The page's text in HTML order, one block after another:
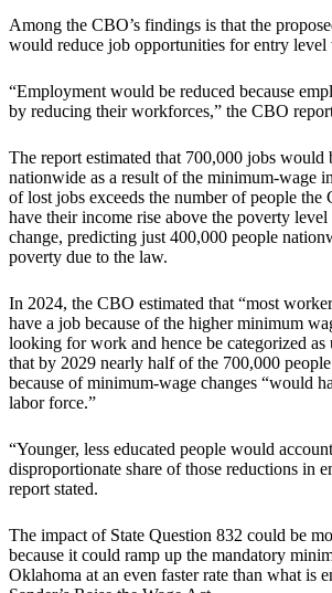
Among the CBO’s findings is that the
would reduce job opportunities for entry level
“Employment would be reduced because
by reducing their workforces,” the CBO
The report estimated that 700,000 jobs would
nationwide as a result of the minimum-wage
of lost jobs exceeds the number of people the
have their income rise above the poverty level
change, predicting just 400,000 people
poverty due to the law.
In 2024, the CBO estimated that “most
have a job because of the higher minimum
looking for work and hence be categorized as
that by 2029 nearly half of the 700,000
because of minimum-wage changes “would
labor force.”
“Younger, less educated people would
disproportionate share of those reductions in
report stated.
The impact of State Question 832 could be
because it could ramp up the mandatory
Oklahoma at an even faster rate than what is